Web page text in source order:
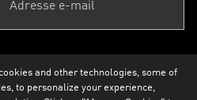
and other technologies, some of
to personalize your experience,